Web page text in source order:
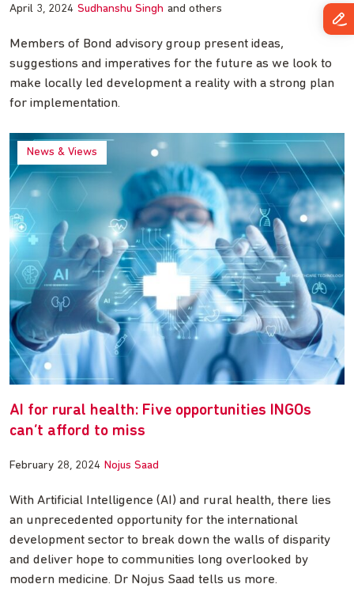
April 3, 2024 Sudhanshu Singh and others
Members of Bond advisory group present ideas,
suggestions and imperatives for the future as we look to
make locally led development a reality with a strong plan
for implementation.
News & Views
AI for rural health: Five opportunities INGOs
can’t afford to miss
February 28, 2024 Nojus Saad
With Artificial Intelligence (AI) and rural health, there lies
an unprecedented opportunity for the international
development sector to break down the walls of disparity
and deliver hope to communities long overlooked by
modern medicine. Dr Nojus Saad tells us more.